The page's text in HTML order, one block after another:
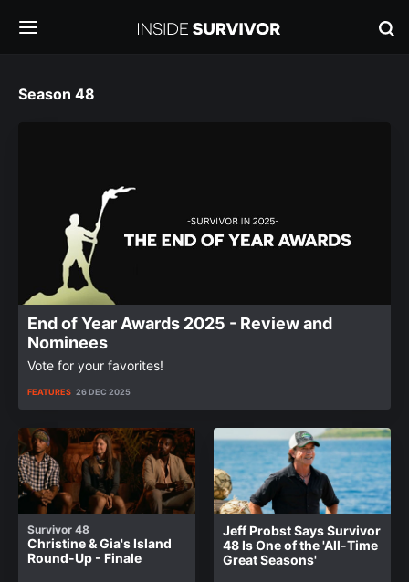
Season 48
End of Year Awards 2025 - Review and
Nominees
Vote for your favorites!
FEATURES 26 DEC 2025
Survivor 48
Christine & Gia's Island
Round-Up - Finale
Jeff Probst Says Survivor
48 Is One of the 'All-Time
Great Seasons'